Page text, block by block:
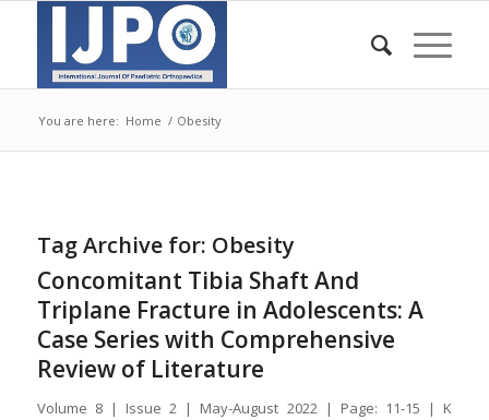
You are here: Home / Obesity
Tag Archive for: Obesity
Concomitant Tibia Shaft And
Triplane Fracture in Adolescents: A
Case Series with Comprehensive
Review of Literature
Volume 8 | Issue 2 | May-August 2022 | Page: 11-15 | K